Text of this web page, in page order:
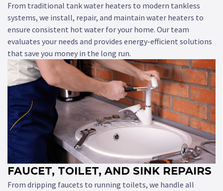
From traditional tank water heaters to modern tankless
systems, we install, repair, and maintain water heaters to
ensure consistent hot water for your home. Our team
evaluates your needs and provides energy-efficient solutions
that save you money in the long run.
FAUCET, TOILET, AND SINK REPAIRS
From dripping faucets to running toilets, we handle all